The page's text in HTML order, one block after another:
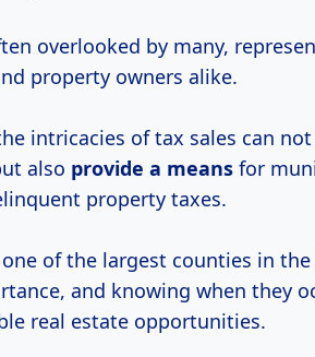
overlooked by many,
property owners alike.
intricacies of tax sales can
also provide a means for
property taxes.
of the largest counties in
and knowing when they
real estate opportunities.